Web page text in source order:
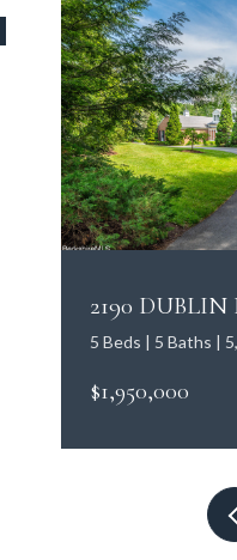
2190 DUBLIN
5 Beds | 5 Baths |
$1,950,000